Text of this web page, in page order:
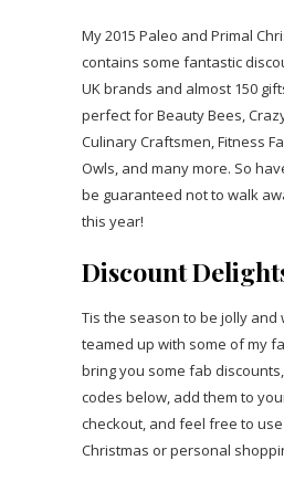
My 2015 Paleo and Primal
contains some fantastic
UK brands and almost 150
perfect for Beauty Bees,
Culinary Craftsmen, Fitness
Owls, and many more. So
be guaranteed not to walk
this year!
Discount
Tis the season to be jolly and
teamed up with some of my
bring you some fab
codes below, add them to
checkout, and feel free to
Christmas or personal